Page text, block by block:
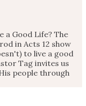
a Good Life? The
in Acts 12 show
to live a good
Tag invites us
people through